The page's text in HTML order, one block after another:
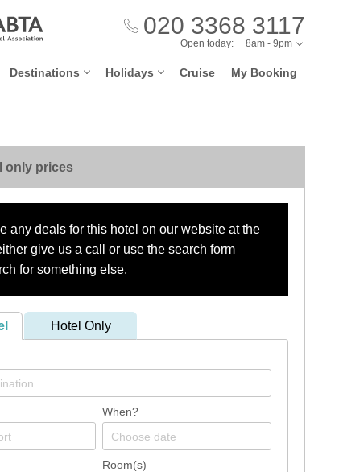
020 3368 3117
Destinations Holidays Cruise My Booking
Open today: 8am - 9pm
only prices
any deals for this hotel on our website at the
give us a call or use the search form
for something else.
Hotel Only
When?
Room(s)